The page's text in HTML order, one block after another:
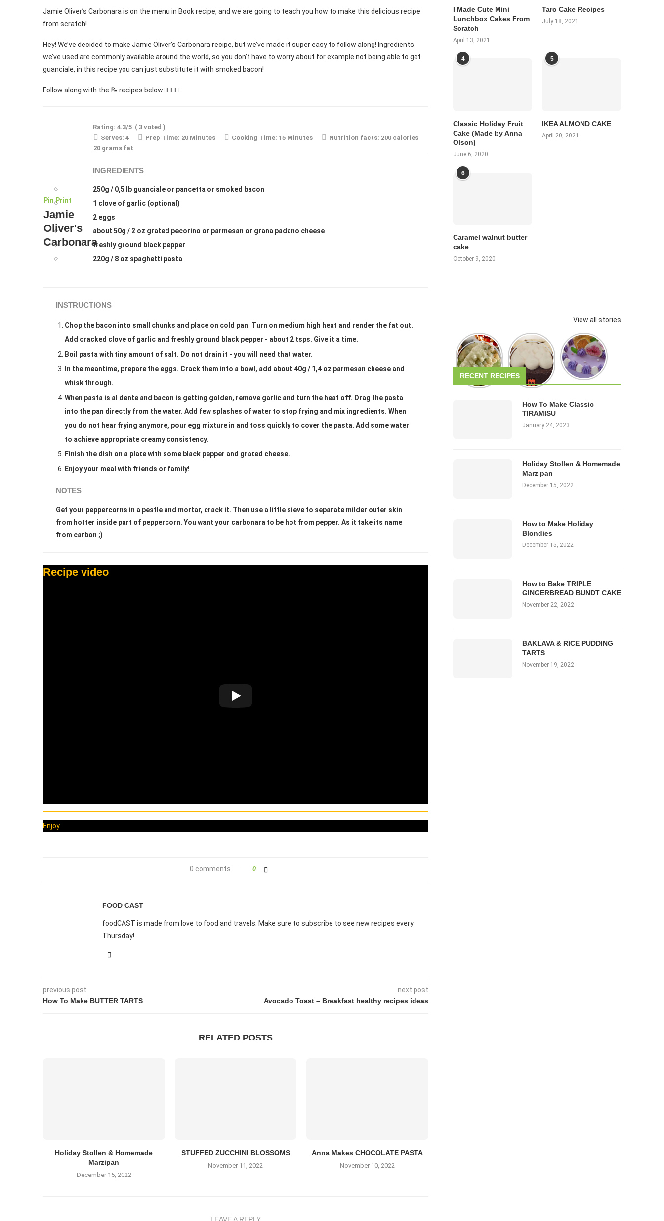
Jamie Oliver’s Carbonara is on the menu in Book recipe, and we are going to teach you how to make this delicious recipe
from scratch!
Hey! We’ve decided to make Jamie Oliver’s Carbonara recipe, but we’ve made it super easy to follow along! Ingredients
we’ve used are commonly available around the world, so you don’t have to worry about for example not being able to get
guanciale, in this recipe you can just substitute it with smoked bacon!
Follow along with the 📝 recipes below👇🏾👇🏾
Pin Print
Jamie
Oliver's
Carbonara
Rating: 4.3/5 ( 3 voted )
Serves: 4 Prep Time: 20 Minutes Cooking Time: 15 Minutes Nutrition facts: 200 calories
20 grams fat
INGREDIENTS
250g / 0,5 lb guanciale or pancetta or smoked bacon
1 clove of garlic (optional)
2 eggs
about 50g / 2 oz grated pecorino or parmesan or grana padano cheese
freshly ground black pepper
220g / 8 oz spaghetti pasta
INSTRUCTIONS
Chop the bacon into small chunks and place on cold pan. Turn on medium high heat and render the fat out.
Add cracked clove of garlic and freshly ground black pepper - about 2 tsps. Give it a time.
Boil pasta with tiny amount of salt. Do not drain it - you will need that water.
In the meantime, prepare the eggs. Crack them into a bowl, add about 40g / 1,4 oz parmesan cheese and
whisk through.
When pasta is al dente and bacon is getting golden, remove garlic and turn the heat off. Drag the pasta
into the pan directly from the water. Add few splashes of water to stop frying and mix ingredients. When
you do not hear frying anymore, pour egg mixture in and toss quickly to cover the pasta. Add some water
to achieve appropriate creamy consistency.
Finish the dish on a plate with some black pepper and grated cheese.
Enjoy your meal with friends or family!
NOTES
Get your peppercorns in a pestle and mortar, crack it. Then use a little sieve to separate milder outer skin
from hotter inside part of peppercorn. You want your carbonara to be hot from pepper. As it take its name
from carbon ;)
Recipe video
Enjoy
0 comments 0
FOOD CAST
foodCAST is made from love to food and travels. Make sure to subscribe to see new recipes every
Thursday!
previous post
How To Make BUTTER TARTS
next post
Avocado Toast – Breakfast healthy recipes ideas
RELATED POSTS
Holiday Stollen & Homemade
Marzipan
December 15, 2022
STUFFED ZUCCHINI BLOSSOMS
November 11, 2022
Anna Makes CHOCOLATE PASTA
November 10, 2022
LEAVE A REPLY
I Made Cute Mini
Lunchbox Cakes From
Scratch
April 13, 2021
Taro Cake Recipes
July 18, 2021
4
Classic Holiday Fruit
Cake (Made by Anna
Olson)
June 6, 2020
5
IKEA ALMOND CAKE
April 20, 2021
6
Caramel walnut butter
cake
October 9, 2020
View all stories
RECENT RECIPES
How To Make Classic
TIRAMISU
January 24, 2023
Holiday Stollen & Homemade
Marzipan
December 15, 2022
How to Make Holiday
Blondies
December 15, 2022
How to Bake TRIPLE
GINGERBREAD BUNDT CAKE
November 22, 2022
BAKLAVA & RICE PUDDING
TARTS
November 19, 2022